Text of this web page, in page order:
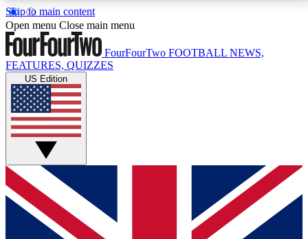
Skip to main content
17
MEMBER FEATURESACCESS AVAILABLE
Live Q&A Sessions
Weekly interactive sessions
GET CLUB ACCESS QUICK
For the quickest way to join, simply enter your email
below and get access. We will send a confirmation
and sign you up to our newsletter to keep you
Open menu Close main menu
FourFourTwo FOOTBALL NEWS,
FEATURES, QUIZZES
US Edition